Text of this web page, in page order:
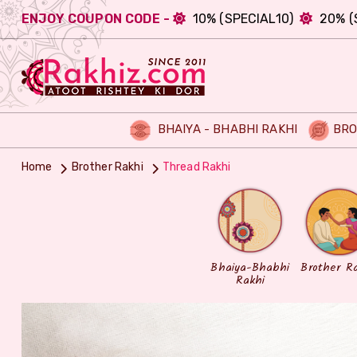
ENJOY COUPON CODE - 10% (SPECIAL10) 20%
BHAIYA - BHABHI RAKHI
Home Brother Rakhi Thread Rakhi
Bhaiya-Bhabhi
Rakhi
Brother